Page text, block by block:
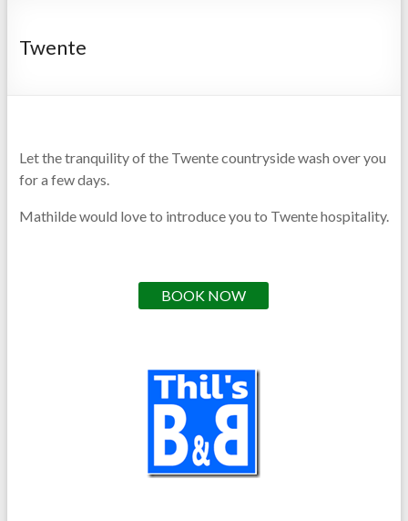
Twente
Let the tranquility of the Twente countryside wash over you
for a few days.
Mathilde would love to introduce you to Twente hospitality.
BOOK NOW